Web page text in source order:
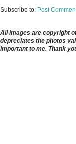
Subscribe to: Post
All images are copyright
depreciates the photos
important to me. Thank